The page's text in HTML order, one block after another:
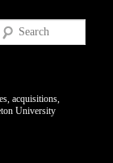
acquisitions,
University